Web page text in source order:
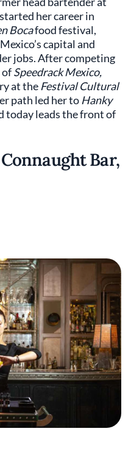
her career in
Bocafood festival,
capital and
jobs. After competing
ofSpeedrack Mexico,
at the Festival Cultural
path led her to Hanky
today leads the front of
Bar,